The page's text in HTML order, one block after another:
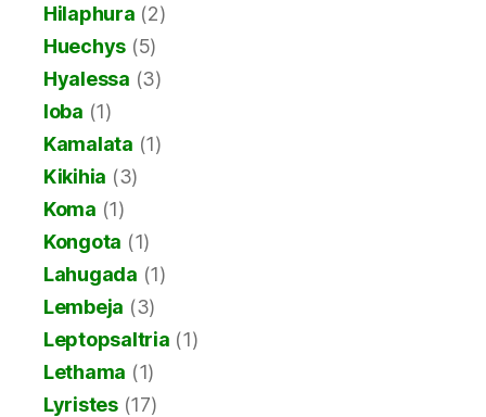
Hilaphura (2)
Huechys (5)
Hyalessa (3)
Ioba (1)
Kamalata (1)
Kikihia (3)
Koma (1)
Kongota (1)
Lahugada (1)
Lembeja (3)
Leptopsaltria (1)
Lethama (1)
Lyristes(17)